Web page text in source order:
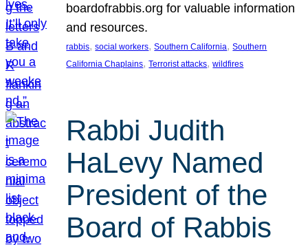
boardofrabbis.org for valuable information
and resources.
rabbis, social workers, Southern California, Southern
California Chaplains, Terrorist attacks, wildfires
Rabbi Judith
HaLevy Named
President of the
Board of Rabbis